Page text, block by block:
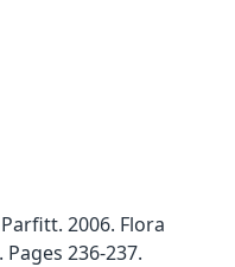
2006. Flora
236-237.